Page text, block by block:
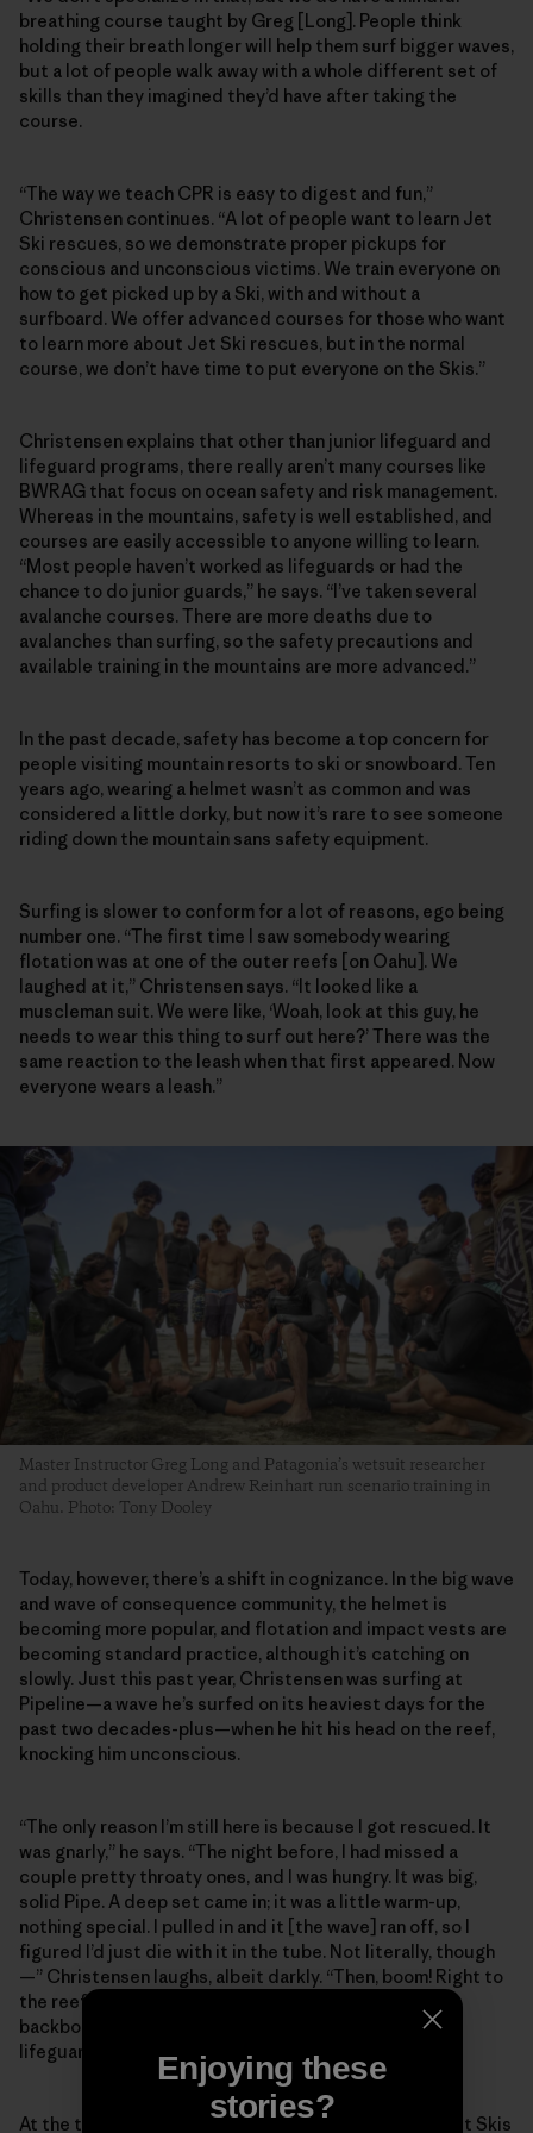
breathing course taught by Greg [Long]. People think
holding their breath longer will help them surf bigger waves,
but a lot of people walk away with a whole different set of
skills than they imagined they’d have after taking the
course.
“The way we teach CPR is easy to digest and fun,”
Christensen continues. “A lot of people want to learn Jet
Ski rescues, so we demonstrate proper pickups for
conscious and unconscious victims. We train everyone on
how to get picked up by a Ski, with and without a
surfboard. We offer advanced courses for those who want
to learn more about Jet Ski rescues, but in the normal
course, we don’t have time to put everyone on the Skis.”
Christensen explains that other than junior lifeguard and
lifeguard programs, there really aren’t many courses like
BWRAG that focus on ocean safety and risk management.
Whereas in the mountains, safety is well established, and
courses are easily accessible to anyone willing to learn.
“Most people haven’t worked as lifeguards or had the
chance to do junior guards,” he says. “I’ve taken several
avalanche courses. There are more deaths due to
avalanches than surfing, so the safety precautions and
available training in the mountains are more advanced.”
In the past decade, safety has become a top concern for
people visiting mountain resorts to ski or snowboard. Ten
years ago, wearing a helmet wasn’t as common and was
considered a little dorky, but now it’s rare to see someone
riding down the mountain sans safety equipment.
Surfing is slower to conform for a lot of reasons, ego being
number one. “The first time I saw somebody wearing
flotation was at one of the outer reefs [on Oahu]. We
laughed at it,” Christensen says. “It looked like a
muscleman suit. We were like, ‘Woah, look at this guy, he
needs to wear this thing to surf out here?’ There was the
same reaction to the leash when that first appeared. Now
everyone wears a leash.”
Master Instructor Greg Long and Patagonia’s wetsuit researcher
and product developer Andrew Reinhart run scenario training in
Oahu. Photo: Tony Dooley
Today, however, there’s a shift in cognizance. In the big wave
and wave of consequence community, the helmet is
becoming more popular, and flotation and impact vests are
becoming standard practice, although it’s catching on
slowly. Just this past year, Christensen was surfing at
Pipeline—a wave he’s surfed on its heaviest days for the
past two decades-plus—when he hit his head on the reef,
knocking him unconscious.
“The only reason I’m still here is because I got rescued. It
was gnarly,” he says. “The night before, I had missed a
couple pretty throaty ones, and I was hungry. It was big,
solid Pipe. A deep set came in; it was a little warm-up,
nothing special. I pulled in and it [the wave] ran off, so I
figured I’d just die with it in the tube. Not literally, though
—” Christensen laughs, albeit darkly. “Then, boom! Right to
the reef. The next thing I remember, I was lying on the
backboard with an oxygen mask on, looking up at the
lifeguards.”
At the time of Christensen’s injury, there were four Jet Skis
Enjoying these
stories?